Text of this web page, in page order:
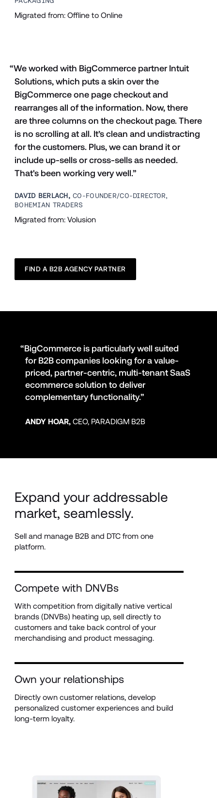
Migrated from: Offline to Online
“We worked with BigCommerce partner Intuit
Solutions, which puts a skin over the
BigCommerce one page checkout and
rearranges all of the information. Now, there
are three columns on the checkout page. There
is no scrolling at all. It’s clean and undistracting
for the customers. Plus, we can brand it or
include up-sells or cross-sells as needed.
That's been working very well.”
DAVID BERLACH, CO-FOUNDER/CO-DIRECTOR,
BOHEMIAN TRADERS
Migrated from: Volusion
FIND A B2B AGENCY PARTNER
“BigCommerce is particularly well suited
for B2B companies looking for a value-
priced, partner-centric, multi-tenant SaaS
ecommerce solution to deliver
complementary functionality.”
ANDY HOAR, CEO, PARADIGM B2B
Expand your addressable
market, seamlessly.
Sell and manage B2B and DTC from one
platform.
Compete with DNVBs
With competition from digitally native vertical
brands (DNVBs) heating up, sell directly to
customers and take back control of your
merchandising and product messaging.
Own your relationships
Directly own customer relations, develop
personalized customer experiences and build
long-term loyalty.